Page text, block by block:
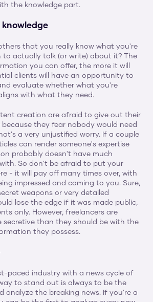
the knowledge part.
that you really know what you're
actually talk (or write) about it? The
you can offer, the more it will
clients will have an opportunity to
evaluate whether what you're
with what they need.
creation are afraid to give out their
because they fear nobody would need
a very unjustified worry. If a couple
can render someone's expertise
probably doesn't have much
So don't be afraid to put your
- it will pay off many times over, with
impressed and coming to you. Sure,
weapons or very detailed
lose the edge if it was made public,
only. However, freelancers are
secretive than they should be with the
they possess.
paced industry with a news cycle of
to stand out is always to be the
analyze the breaking news. If you're a